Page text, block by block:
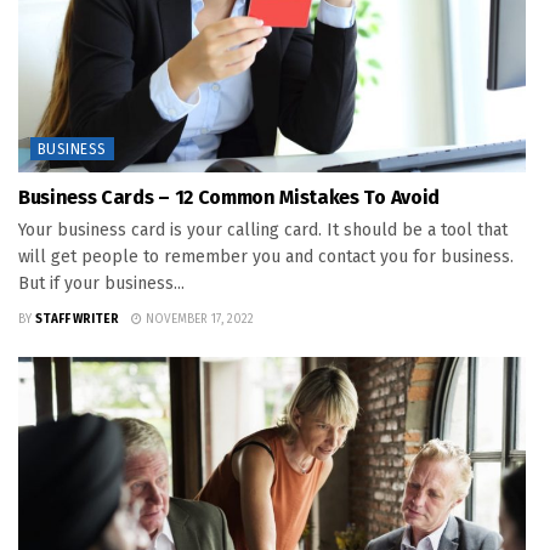
BUSINESS
Business Cards – 12 Common Mistakes To Avoid
Your business card is your calling card. It should be a tool that
will get people to remember you and contact you for business.
But if your business...
BY STAFF WRITER NOVEMBER 17, 2022